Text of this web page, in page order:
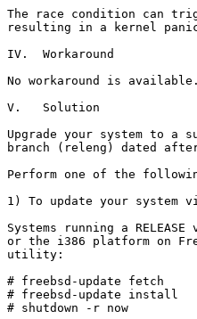
The race condition can
resulting in a kernel
IV.  Workaround
No workaround is available.
V.   Solution
Upgrade your system to a
branch (releng) dated
Perform one of the
1) To update your system
Systems running a
or the i386 platform on
utility:
# freebsd-update fetch
# freebsd-update install
# shutdown -r now